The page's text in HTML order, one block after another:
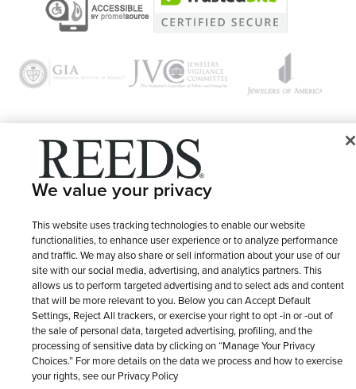
© 1946 - 2026 REEDS Jewelers, Inc. All Rights Reserved
LET ME CHOOSE Terms of Use
Site Map
We value your privacy
This website uses tracking technologies to enable our website
functionalities, to enhance user experience or to analyze performance
and traffic. We may also share or sell information about your use of our
site with our social media, advertising, and analytics partners. This
allows us to perform targeted advertising and to select ads and content
that will be more relevant to you. Below you can Accept Default
Settings, Reject All trackers, or exercise your right to opt -in or -out of
the sale of personal data, targeted advertising, profiling, and the
processing of sensitive data by clicking on “Manage Your Privacy
Choices.” For more details on the data we process and how to exercise
your rights, see our Privacy Policy